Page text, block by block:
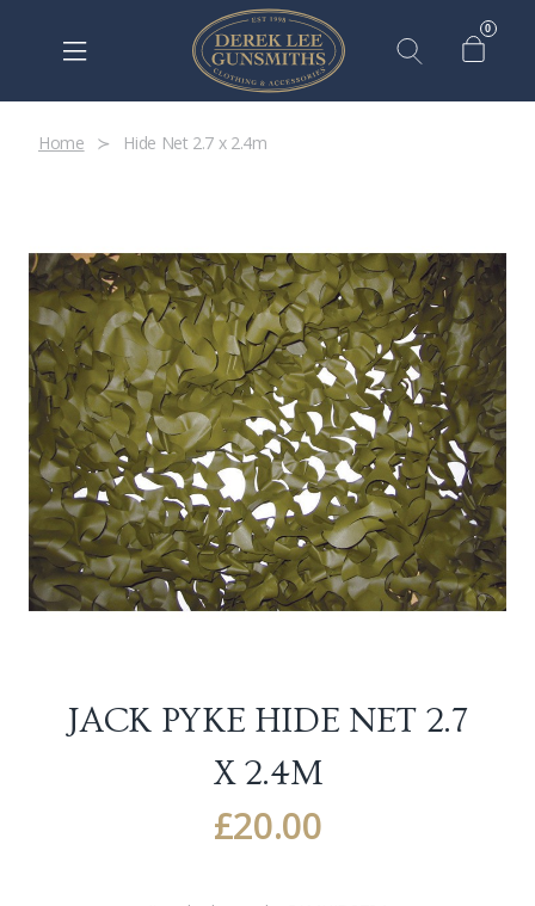
0
Home Hide Net 2.7 x 2.4m
JACK PYKE HIDE NET 2.7
X 2.4M
£20.00